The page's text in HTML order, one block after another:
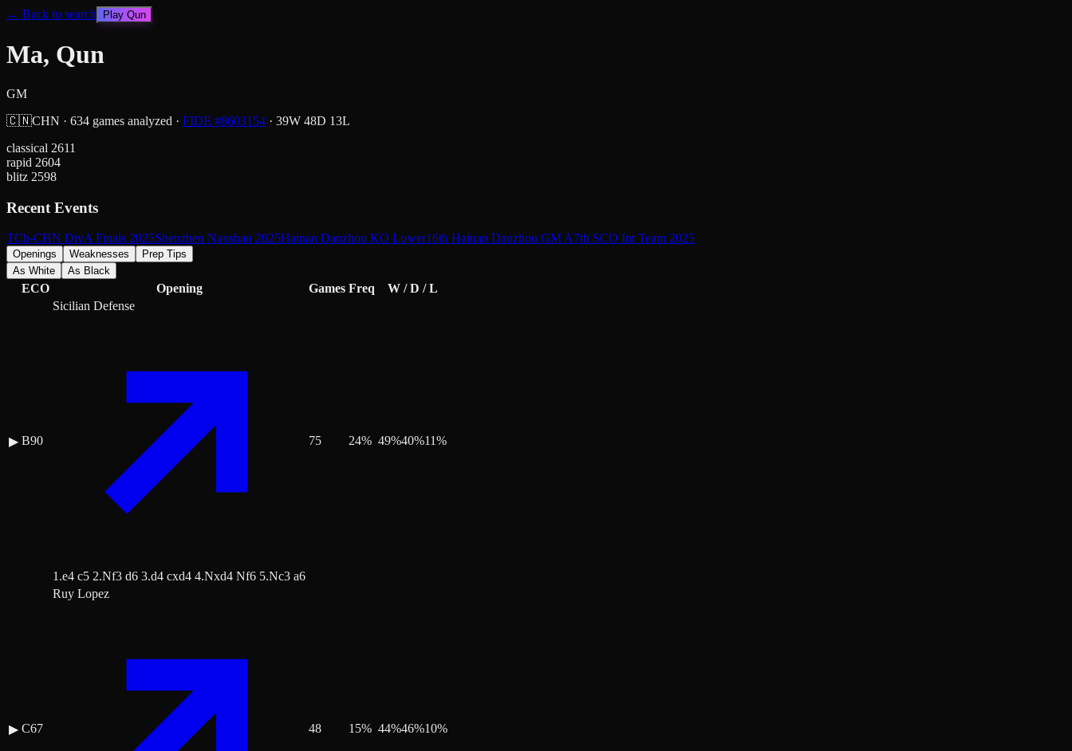
← Back to search Play Qun
Ma, Qun
GM
🇨🇳CHN · 634 games analyzed · FIDE #8603154 · 39W 48D 13L
classical 2611
rapid 2604
blitz 2598
Recent Events
TCh-CHN DivA Finals 2025Shenzhen Nanshan 2025Hainan Danzhou KO Lower16th Hainan Danzhou GM A7th SCO Int Team 2025
Openings Weaknesses
Prep Tips
As White
As Black
ECO Opening Games Freq W / D / L
▶ B90
Sicilian Defense
1.e4 c5 2.Nf3 d6 3.d4 cxd4 4.Nxd4 Nf6 5.Nc3 a6
75 24% 49%40%11%
▶ C67
Ruy Lopez
48 15% 44%46%10%